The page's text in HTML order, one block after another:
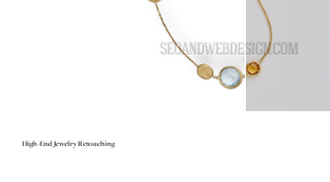
High-End Jewelry Retouching